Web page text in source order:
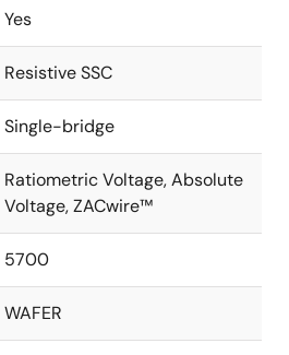
Yes
Resistive SSC
Single-bridge
Ratiometric Voltage, Absolute
Voltage, ZACwire™
5700
WAFER